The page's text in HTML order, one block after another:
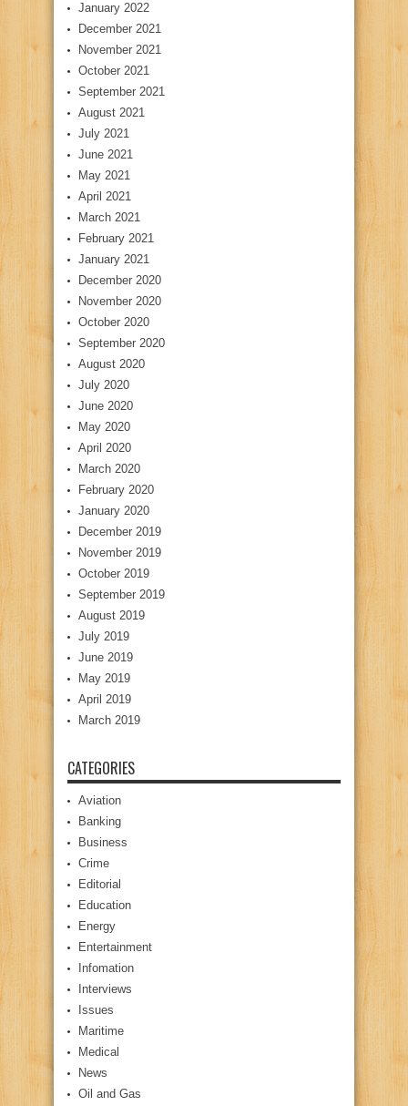
January 2022
December 2021
November 2021
October 2021
September 2021
August 2021
July 2021
June 2021
May 2021
April 2021
March 2021
February 2021
January 2021
December 2020
November 2020
October 2020
September 2020
August 2020
July 2020
June 2020
May 2020
April 2020
March 2020
February 2020
January 2020
December 2019
November 2019
October 2019
September 2019
August 2019
July 2019
June 2019
May 2019
April 2019
March 2019
CATEGORIES
Aviation
Banking
Business
Crime
Editorial
Education
Energy
Entertainment
Infomation
Interviews
Issues
Maritime
Medical
News
Oil and Gas